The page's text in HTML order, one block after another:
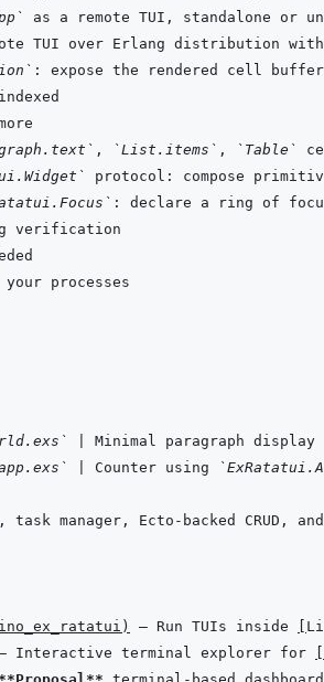
as a remote TUI, standalone or
, `List.items` , `Table`
Minimal paragraph display
Counter using
manager, Ecto-backed CRUD,
) — Run TUIs inside
Interactive terminal explorer for